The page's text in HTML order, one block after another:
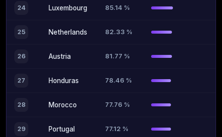
24 Luxembourg 85.14 %
25 Netherlands 82.33 %
26 Austria 81.77 %
27 Honduras 78.46 %
28 Morocco 77.76 %
29 Portugal 77.12 %